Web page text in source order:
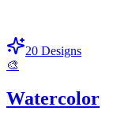
20 Designs
🎨
Watercolor